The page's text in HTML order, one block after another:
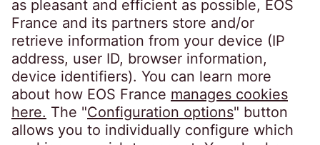
EOS France
10, impasse de Presles
75726 Paris CEDEX 15
France